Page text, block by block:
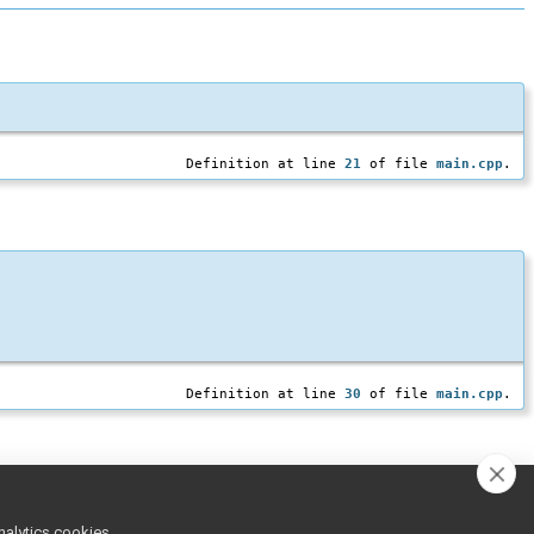
Definition at line 21 of file main.cpp .
Definition at line 30 of file main.cpp .